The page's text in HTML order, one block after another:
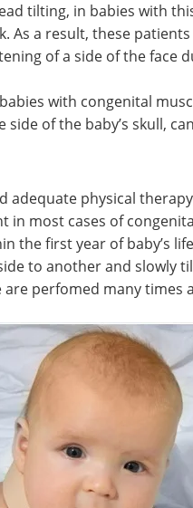
tilting, in babies with
As a result, these
of a side of the face
with congenital
of the baby’s skull,
adequate physical
in most cases of
the first year of baby’s
to another and slowly
perfomed many times